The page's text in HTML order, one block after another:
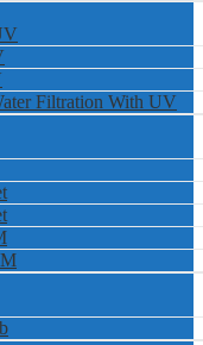
Filtration With UV